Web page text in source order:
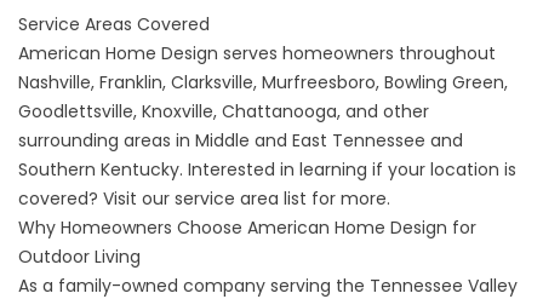
Service Areas Covered
American Home Design serves homeowners throughout
Nashville, Franklin, Clarksville, Murfreesboro, Bowling Green,
Goodlettsville, Knoxville, Chattanooga, and other
surrounding areas in Middle and East Tennessee and
Southern Kentucky. Interested in learning if your location is
covered? Visit our service area list for more.
Why Homeowners Choose American Home Design for
Outdoor Living
As a family-owned company serving the Tennessee Valley